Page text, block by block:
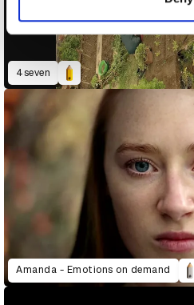
4seven
Amanda - Emotions on demand